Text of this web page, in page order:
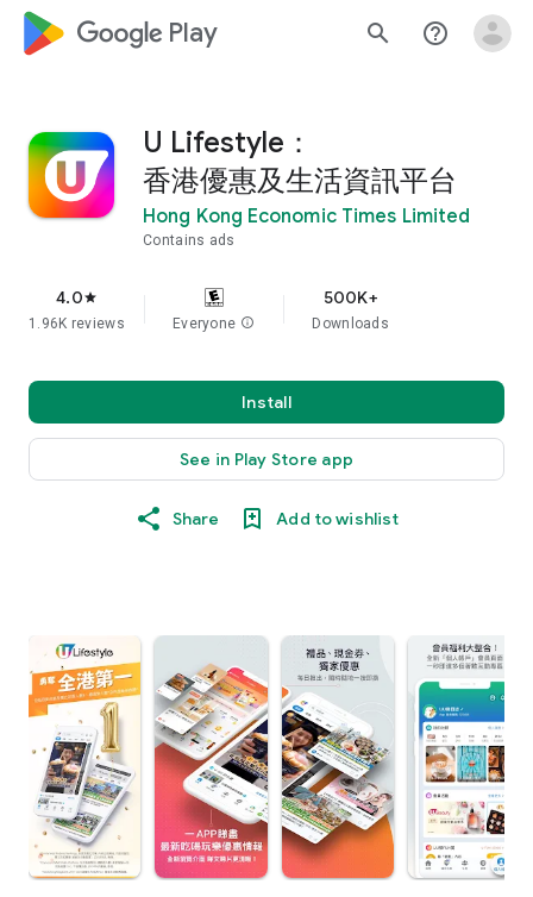
google_logo Play search help_outline
U Lifestyle：
香港優惠及生活資訊平台
Hong Kong Economic Times Limited
Contains ads
4.0star
1.96K reviews Everyone info
500K+
Downloads
Install
See in Play Store app
Share Add to wishlist